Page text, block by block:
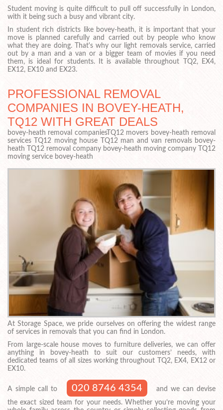
Student moving is quite difficult to pull off successfully in London,
with it being such a busy and vibrant city.
In student rich districts like bovey-heath, it is important that your
move is planned carefully and carried out by people who know
what they are doing. That's why our light removals service, carried
out by a man and a van or a bigger team of movies if you need
them, is ideal for students. It is available throughout TQ2, EX4,
EX12, EX10 and EX23.
PROFESSIONAL REMOVAL
COMPANIES IN BOVEY-HEATH,
TQ12 WITH GREAT DEALS
bovey-heath removal companiesTQ12 movers bovey-heath removal
services TQ12 moving house TQ12 man and van removals bovey-
heath TQ12 removal company bovey-heath moving company TQ12
moving service bovey-heath
At Storage Space, we pride ourselves on offering the widest range
of services in removals that you can find in London.
From large-scale house moves to furniture deliveries, we can offer
anything in bovey-heath to suit our customers’ needs, with
dedicated teams of all sizes working throughout TQ2, EX4, EX12 or
EX10.
A simple call to 020 8746 4354
and we can devise
the exact sized team for your needs. Whether you’re moving your